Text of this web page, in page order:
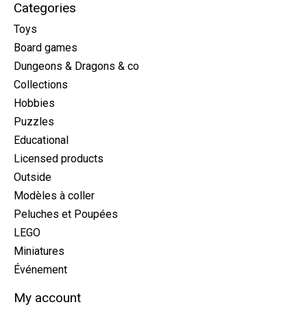
Categories
Toys
Board games
Dungeons & Dragons & co
Collections
Hobbies
Puzzles
Educational
Licensed products
Outside
Modèles à coller
Peluches et Poupées
LEGO
Miniatures
Événement
My account